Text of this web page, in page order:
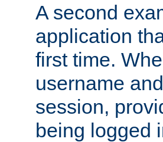
A second
application
first time.
username
session,
being logged